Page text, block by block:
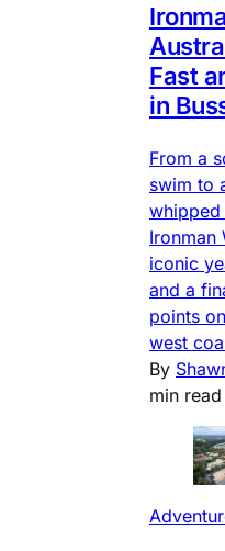
Fast
in
From a
swim to
whipped
Ironman
iconic
and a
points
west
By
min read